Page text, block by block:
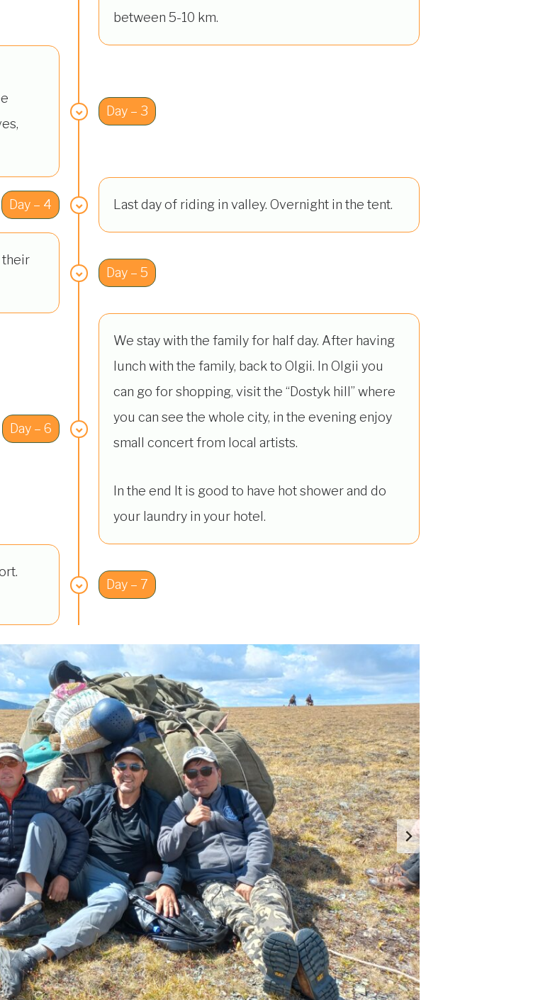
between 5-10 km.
Day – 3
Last day of riding in valley. Overnight in the tent.
Day – 4
their
Day – 5
We stay with the family for half day. After having
lunch with the family, back to Olgii. In Olgii you
can go for shopping, visit the “Dostyk hill” where
you can see the whole city, in the evening enjoy
small concert from local artists.
In the end It is good to have hot shower and do
your laundry in your hotel.
Day – 6
Day – 7